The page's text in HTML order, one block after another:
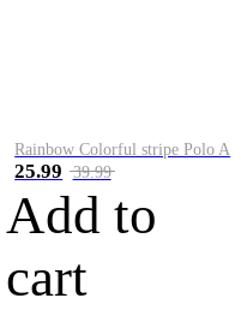
Rainbow Colorful stripe Polo A
25.99 39.99
Add to
cart